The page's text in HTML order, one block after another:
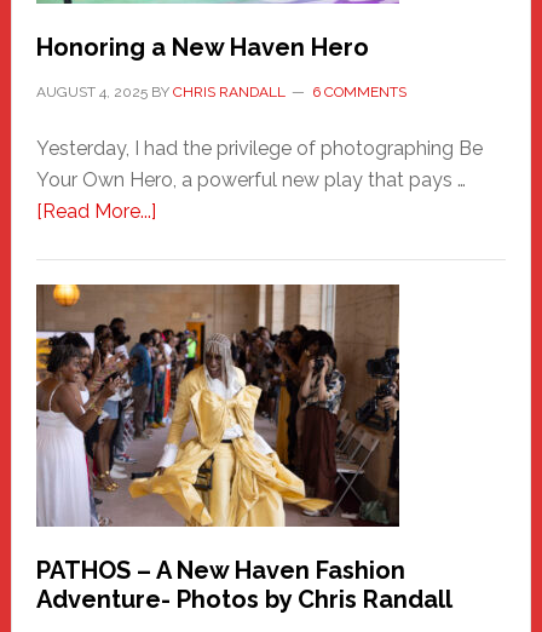
Honoring a New Haven Hero
AUGUST 4, 2025BY CHRIS RANDALL 6 COMMENTS
Yesterday, I had the privilege of photographing Be
Your Own Hero, a powerful new play that pays …
[Read More...]about
Haven
Hero
PATHOS – A New Haven Fashion
Adventure- Photos by Chris Randall